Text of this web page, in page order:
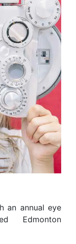
an annual eye
Edmonton